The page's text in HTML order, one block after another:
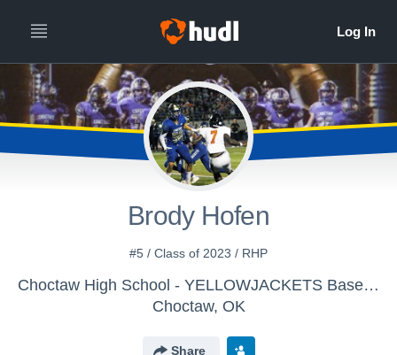
Brody Hofen
#5 / Class of 2023 / RHP
Choctaw High School - YELLOWJACKETS Baseball
Choctaw, OK
Share